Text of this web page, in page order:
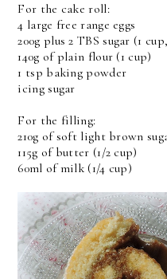
For the cake roll:
4 large free range eggs
200g plus 2 TBS sugar (1
140g of plain flour (1 cup)
1 tsp baking powder
icing sugar
For the filling:
210g of soft light brown
115g of butter (1/2 cup)
60ml of milk (1/4 cup)